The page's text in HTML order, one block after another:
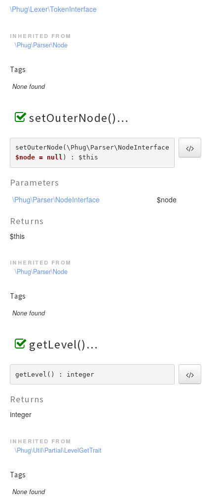
\Phug\Lexer\TokenInterface
inherited from
\Phug\Parser\Node
Tags
None found
setOuterNode()
$node = null ) : $this
Parameters
\Phug\Parser\NodeInterface $node
Returns
$this
inherited from
\Phug\Parser\Node
Tags
None found
getLevel()
getLevel() : integer
Returns
integer
inherited from
\Phug\Util\Partial\LevelGetTrait
Tags
None found